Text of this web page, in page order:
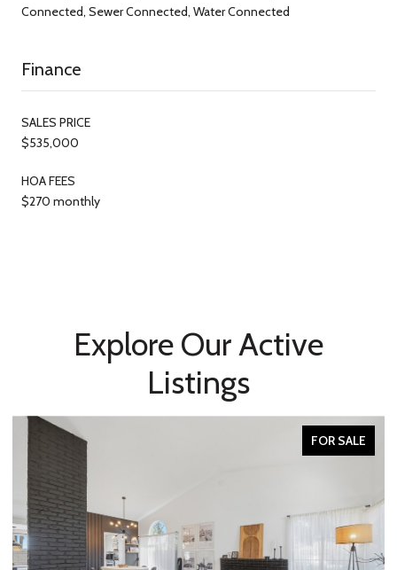
Connected, Sewer Connected, Water Connected
Finance
SALES PRICE
$535,000
HOA FEES
$270 monthly
Explore Our Active
Listings
FOR SALE